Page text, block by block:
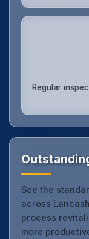
Regular
See the
across
process
more